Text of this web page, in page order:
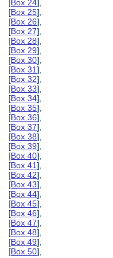
[Box 24],
[Box 25],
[Box 26],
[Box 27],
[Box 28],
[Box 29],
[Box 30],
[Box 31],
[Box 32],
[Box 33],
[Box 34],
[Box 35],
[Box 36],
[Box 37],
[Box 38],
[Box 39],
[Box 40],
[Box 41],
[Box 42],
[Box 43],
[Box 44],
[Box 45],
[Box 46],
[Box 47],
[Box 48],
[Box 49],
[Box 50],